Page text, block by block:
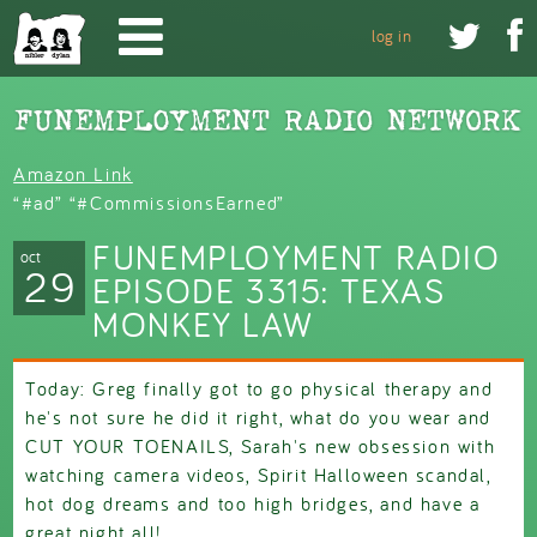
Skip to main content
 
log in
Amazon Link
“#ad” “#CommissionsEarned”
oct
29
FUNEMPLOYMENT RADIO
EPISODE 3315: TEXAS
MONKEY LAW
Today: Greg finally got to go physical therapy and
he's not sure he did it right, what do you wear and
CUT YOUR TOENAILS, Sarah's new obsession with
watching camera videos, Spirit Halloween scandal,
hot dog dreams and too high bridges, and have a
great night all!